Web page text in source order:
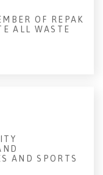
OF REPAK
ALL WASTE
AND SPORTS